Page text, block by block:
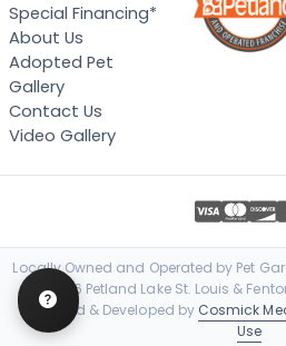
Special Financing*
About Us
Adopted Pet
Gallery
Contact Us
Video Gallery
Locally Owned and Operated by Pet
© 2026 Petland Lake St. Louis &
Designed & Developed by Cosmick
Use